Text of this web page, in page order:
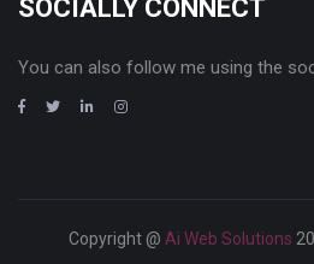
SOCIALLY CONNECT
You can also follow me using the
Copyright @ Ai Web Solutions